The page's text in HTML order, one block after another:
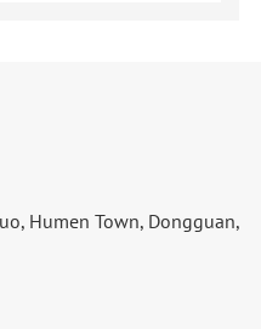
Humen Town, Dongguan,